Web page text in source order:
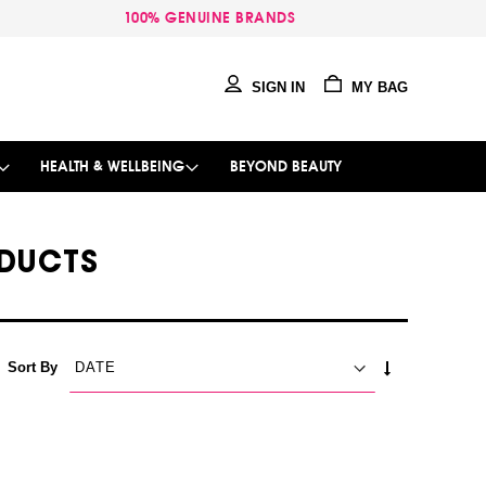
100% GENUINE BRANDS
MY BAG
SIGN IN
HEALTH & WELLBEING BEYOND BEAUTY
Sort By